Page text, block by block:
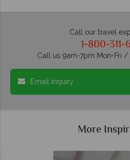
Call our travel
1-800-
Call us 9am-7pm Mon-Fri
Email inquiry
More